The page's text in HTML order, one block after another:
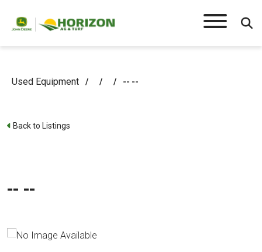
Used Equipment / / / -- --
Back to Listings
-- --